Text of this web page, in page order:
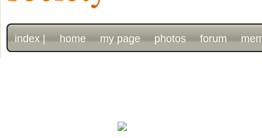
index | home my page photos forum